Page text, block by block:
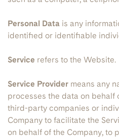
Personal Data is any
identified or identifiable
Service refers to the Website.
Service Provider means any
processes the data on behalf
third-party companies or
Company to facilitate the
on behalf of the Company, to